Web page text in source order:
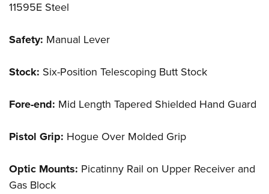
11595E Steel
Safety: Manual Lever
Stock: Six-Position Telescoping Butt Stock
Fore-end: Mid Length Tapered Shielded Hand Guard
Pistol Grip: Hogue Over Molded Grip
Optic Mounts: Picatinny Rail on Upper Receiver and
Gas Block